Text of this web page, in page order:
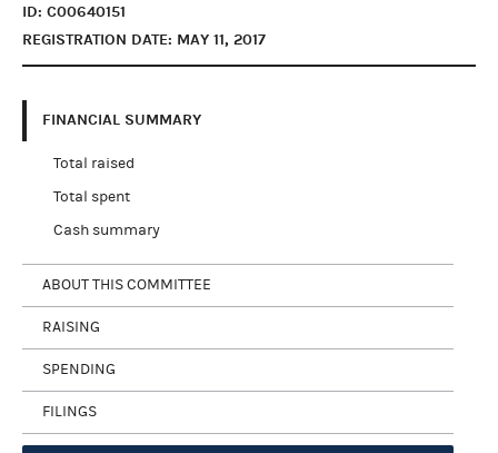
ID: C00640151
REGISTRATION DATE: MAY 11, 2017
FINANCIAL SUMMARY
Total raised
Total spent
Cash summary
ABOUT THIS COMMITTEE
RAISING
SPENDING
FILINGS